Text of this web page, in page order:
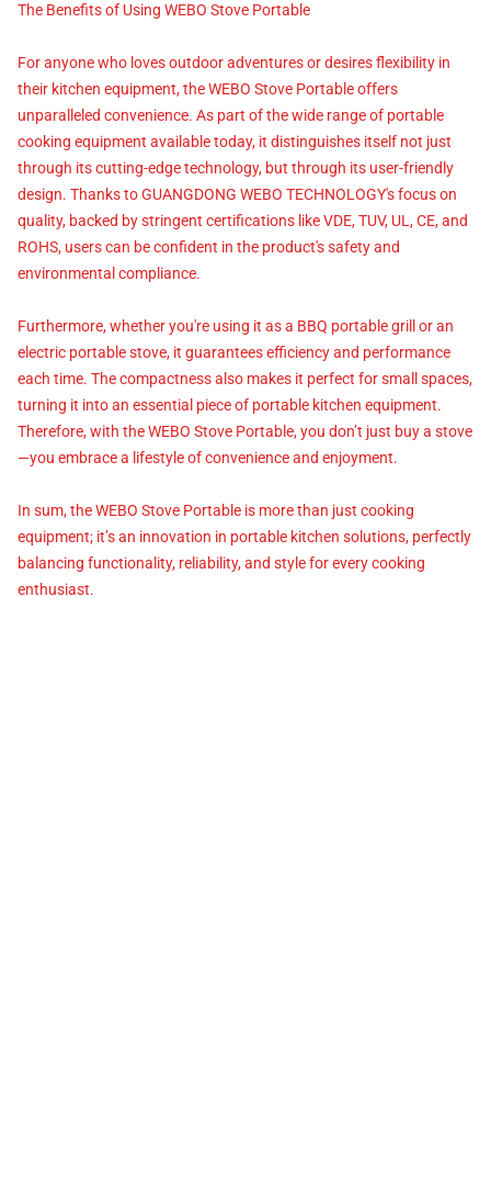
The Benefits of Using WEBO Stove Portable
For anyone who loves outdoor adventures or desires flexibility in
their kitchen equipment, the WEBO Stove Portable offers
unparalleled convenience. As part of the wide range of portable
cooking equipment available today, it distinguishes itself not just
through its cutting-edge technology, but through its user-friendly
design. Thanks to GUANGDONG WEBO TECHNOLOGY's focus on
quality, backed by stringent certifications like VDE, TUV, UL, CE, and
ROHS, users can be confident in the product's safety and
environmental compliance.
Furthermore, whether you're using it as a BBQ portable grill or an
electric portable stove, it guarantees efficiency and performance
each time. The compactness also makes it perfect for small spaces,
turning it into an essential piece of portable kitchen equipment.
Therefore, with the WEBO Stove Portable, you don’t just buy a stove
—you embrace a lifestyle of convenience and enjoyment.
In sum, the WEBO Stove Portable is more than just cooking
equipment; it’s an innovation in portable kitchen solutions, perfectly
balancing functionality, reliability, and style for every cooking
enthusiast.